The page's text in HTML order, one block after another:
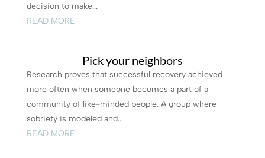
decision to make...
READ MORE
Pick your neighbors
Research proves that successful recovery achieved
more often when someone becomes a part of a
community of like-minded people. A group where
sobriety is modeled and...
READ MORE